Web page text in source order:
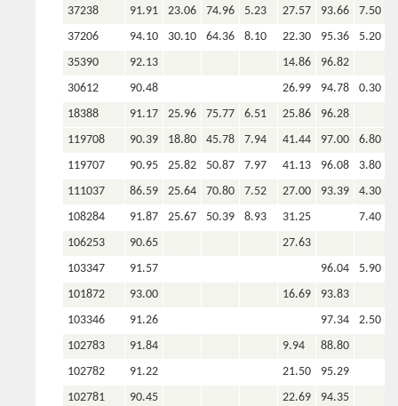
37238
91.91 23.06 74.96 5.23 27.57 93.66 7.50
37206
94.10 30.10 64.36 8.10 22.30 95.36 5.20
35390
92.13 14.86
96.82
30612
90.48 26.99 94.78 0.30
18388
91.17 25.96 75.77 6.51 25.86
96.28
119708
90.39 18.80 45.78 7.94 41.44 97.00 6.80
119707
90.95 25.82 50.87 7.97 41.13 96.08 3.80
111037
86.59 25.64 70.80 7.52 27.00 93.39 4.30
108284
91.87 25.67 50.39 8.93 31.25 7.40
106253
90.65
27.63
103347
91.57 96.04 5.90
101872
93.00 16.69
93.83
103346
91.26 97.34 2.50
102783
91.84 9.94
88.80
102782
91.22 21.50
95.29
102781
90.45 22.69
94.35